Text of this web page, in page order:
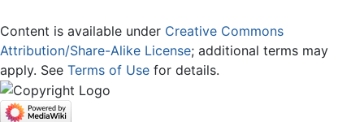
Content is available under Creative Commons
Attribution/Share-Alike License; additional terms may
apply. See Terms of Use for details.